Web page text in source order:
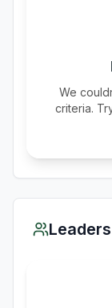
We
criteria.
Leaders